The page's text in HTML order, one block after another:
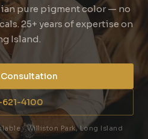
pure pigment color — no
25+ years of expertise on
Island.
Consultation
621-4100
· Williston Park, Long Island